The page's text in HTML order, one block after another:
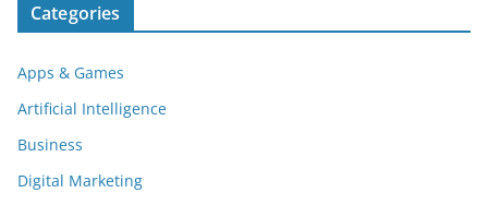
Categories
Apps & Games
Artificial Intelligence
Business
Digital Marketing